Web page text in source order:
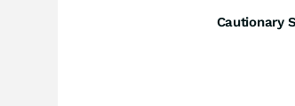
Cautionary